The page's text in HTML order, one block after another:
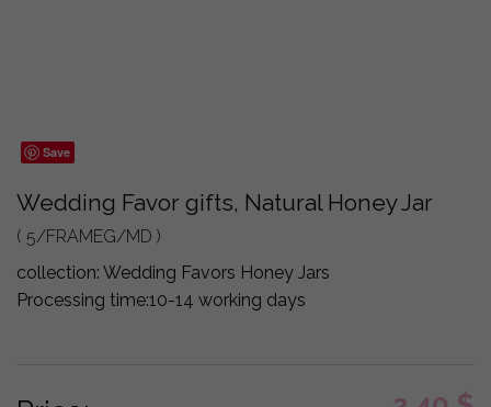
Save
Wedding Favor gifts, Natural Honey Jar
( 5/FRAMEG/MD )
collection: Wedding Favors Honey Jars
Processing time:10-14 working days